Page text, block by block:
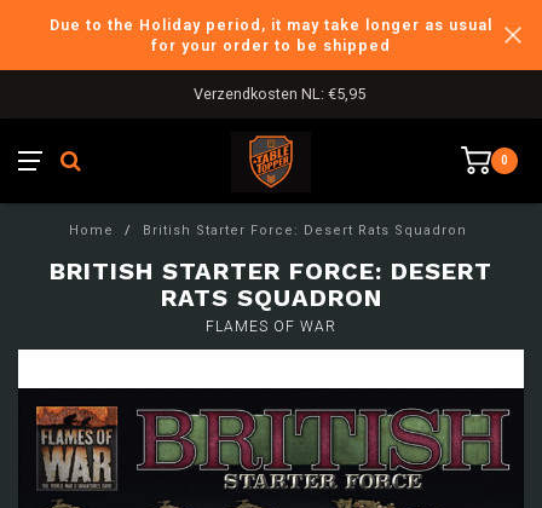
Due to the Holiday period, it may take longer as usual
for your order to be shipped
Verzendkosten NL: €5,95
0
Home / British Starter Force: Desert Rats Squadron
BRITISH STARTER FORCE: DESERT
RATS SQUADRON
FLAMES OF WAR